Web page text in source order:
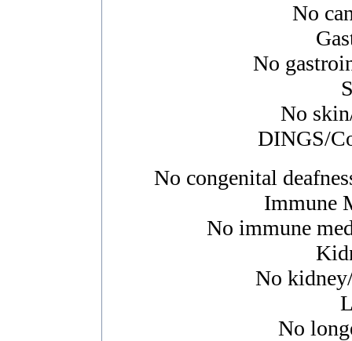
No
No
No
DINGS/
No congenital
Immune
No immune
No
No